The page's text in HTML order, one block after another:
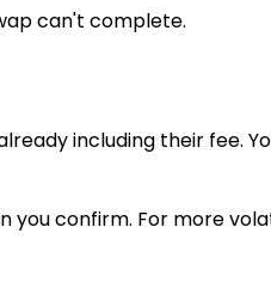
can't complete.
including their fee.
confirm. For more